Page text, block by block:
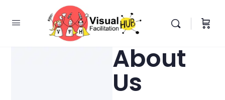
About
Us